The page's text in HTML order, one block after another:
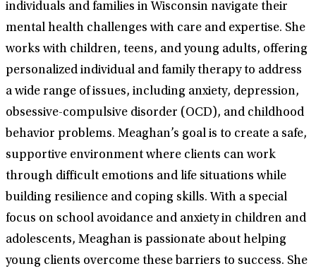
individuals and families in Wisconsin navigate their
mental health challenges with care and expertise. She
works with children, teens, and young adults, offering
personalized individual and family therapy to address
a wide range of issues, including anxiety, depression,
obsessive-compulsive disorder (OCD), and childhood
behavior problems. Meaghan’s goal is to create a safe,
supportive environment where clients can work
through difficult emotions and life situations while
building resilience and coping skills. With a special
focus on school avoidance and anxiety in children and
adolescents, Meaghan is passionate about helping
young clients overcome these barriers to success. She